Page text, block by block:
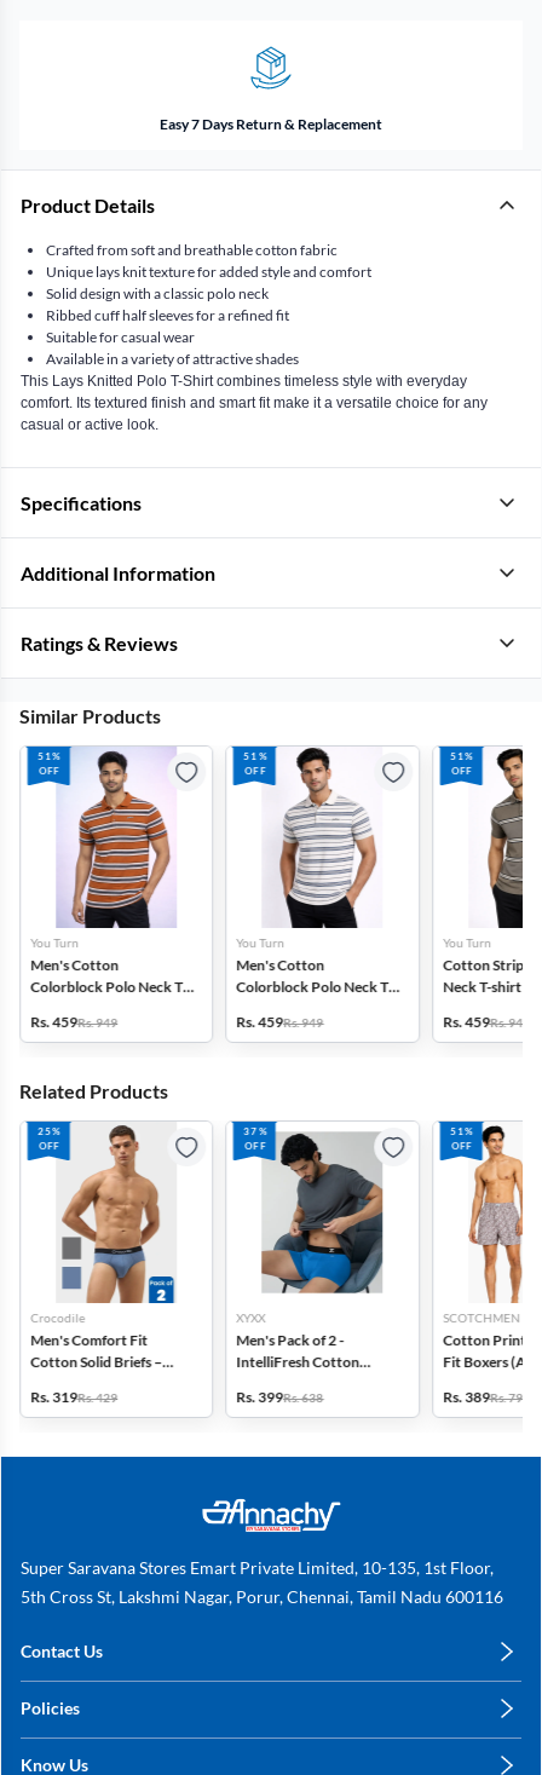
Easy 7 Days Return & Replacement
Product Details
Crafted from soft and breathable cotton fabric
Unique lays knit texture for added style and comfort
Solid design with a classic polo neck
Ribbed cuff half sleeves for a refined fit
Suitable for casual wear
Available in a variety of attractive shades
This Lays Knitted Polo T-Shirt combines timeless style with everyday
comfort. Its textured finish and smart fit make it a versatile choice for any
casual or active look.
Specifications
Additional Information
Ratings & Reviews
Similar Products
51%
OFF
You Turn
Men's Cotton
Colorblock Polo Neck T-
Rs. 459Rs. 949
51%
OFF
You Turn
Men's Cotton
Colorblock Polo Neck T-
Rs. 459Rs. 949
51%
OFF
You Turn
Cotton Striped
Neck T-shirt
Rs. 459Rs. 949
Related Products
25%
OFF
Crocodile
Men's Comfort Fit
Cotton Solid Briefs –
Rs. 319Rs. 429
37%
OFF
XYXX
Men's Pack of 2 -
IntelliFresh Cotton
Rs. 399Rs. 638
51%
OFF
SCOTCHMEN
Cotton Printed
Fit Boxers
Rs. 389Rs. 798
Super Saravana Stores Emart Private Limited, 10-135, 1st Floor,
5th Cross St, Lakshmi Nagar, Porur, Chennai, Tamil Nadu 600116
Contact Us
+91 78249 78249
Policies
Know Us